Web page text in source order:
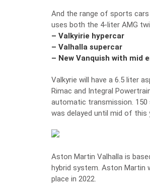
And the range of sports cars
uses both the 4-liter AMG
– Valkyirie hypercar
– Valhalla supercar
– New Vanquish with mid
Valkyrie will have a 6.5 liter
Rimac and Integral
automatic transmission. 150
was delayed until mid of this
Aston Martin Valhalla is
hybrid system. Aston Martin
place in 2022.